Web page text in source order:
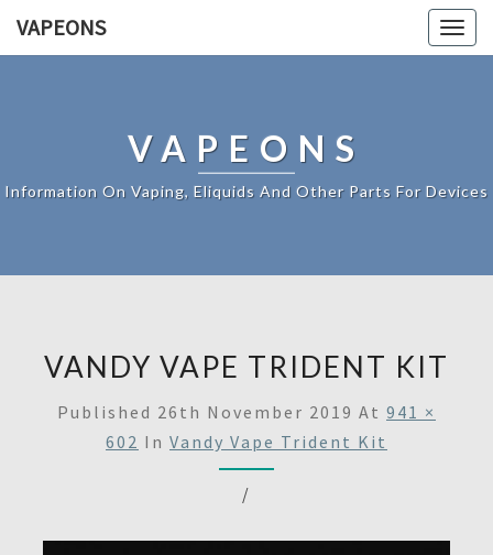
VAPEONS
VAPEONS
Information On Vaping, Eliquids And Other Parts For Devices
VANDY VAPE TRIDENT KIT
Published 26th November 2019 At 941 ×
602 In Vandy Vape Trident Kit
/